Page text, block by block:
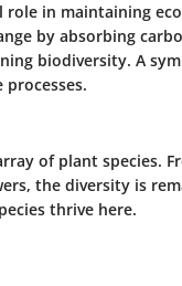
in maintaining
by absorbing
biodiversity. A
of plant species.
the diversity is
thrive here.